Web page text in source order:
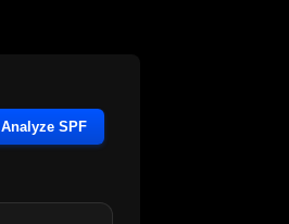
Analyze SPF